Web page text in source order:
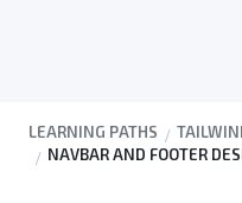
LEARNING PATHS
NAVBAR AND FOOTER